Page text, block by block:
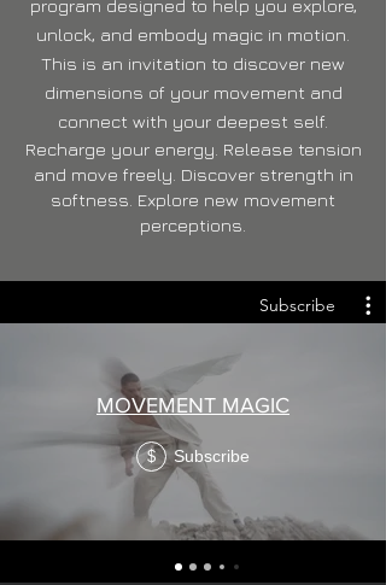
program designed to help you explore,
unlock, and embody magic in motion.
This is an invitation to discover new
dimensions of your movement and
connect with your deepest self.
Recharge your energy. Release tension
and move freely. Discover strength in
softness. Explore new movement
perceptions.
Subscribe
MOVEMENT MAGIC
$ Subscribe